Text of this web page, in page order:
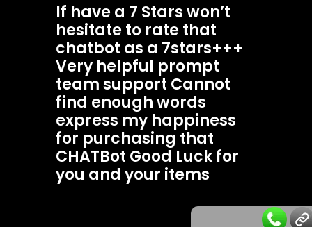
If have a 7 Stars won’t
hesitate to rate that
chatbot as a 7stars+++
Very helpful prompt
team support Cannot
find enough words
express my happiness
for purchasing that
CHATBot Good Luck for
you and your items